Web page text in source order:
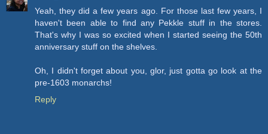
Yeah, they did a few years ago. For those last few years, I
haven't been able to find any Pekkle stuff in the stores.
That's why I was so excited when I started seeing the 50th
anniversary stuff on the shelves.
Oh, I didn't forget about you, glor, just gotta go look at the
pre-1603 monarchs!
Reply